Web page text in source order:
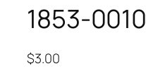
1853-0010
$3.00